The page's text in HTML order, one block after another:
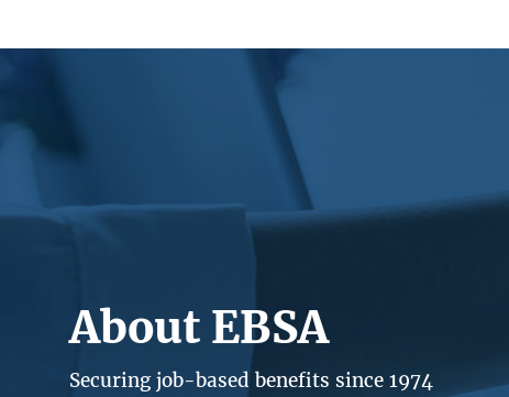
About EBSA
Securing job-based benefits since 1974